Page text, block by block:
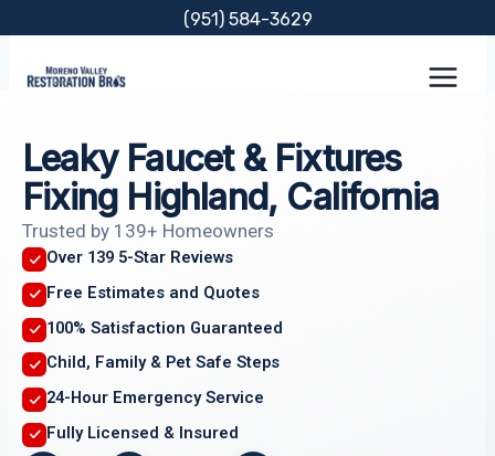
content
(951) 584-3629
Leaky Faucet & Fixtures
Fixing Highland, California
Trusted by 139+ Homeowners
Over 139 5-Star Reviews
Free Estimates and Quotes
100% Satisfaction Guaranteed
Child, Family & Pet Safe Steps
24-Hour Emergency Service
Fully Licensed & Insured